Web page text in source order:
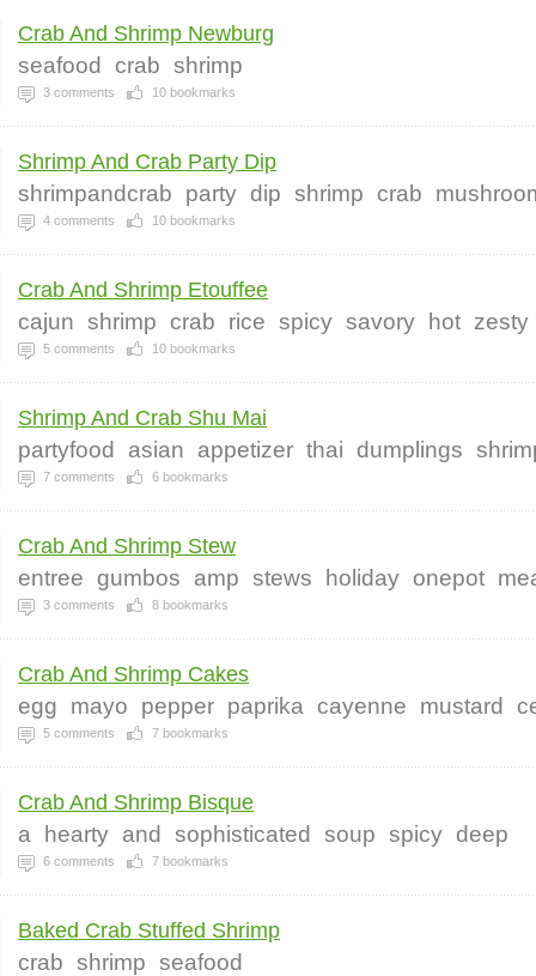
Crab And Shrimp Newburg
seafood crab shrimp
3 comments 10 bookmarks
Shrimp And Crab Party Dip
shrimpandcrab party dip shrimp crab
4 comments 10 bookmarks
Crab And Shrimp Etouffee
cajun shrimp crab rice spicy savory hot zesty
5 comments 10 bookmarks
Shrimp And Crab Shu Mai
partyfood asian appetizer thai dumplings
7 comments 6 bookmarks
Crab And Shrimp Stew
entree gumbos amp stews holiday onepot
3 comments 8 bookmarks
Crab And Shrimp Cakes
egg mayo pepper paprika cayenne mustard
5 comments 7 bookmarks
Crab And Shrimp Bisque
a hearty and sophisticated soup spicy deep
6 comments 7 bookmarks
Baked Crab Stuffed Shrimp
crab shrimp seafood